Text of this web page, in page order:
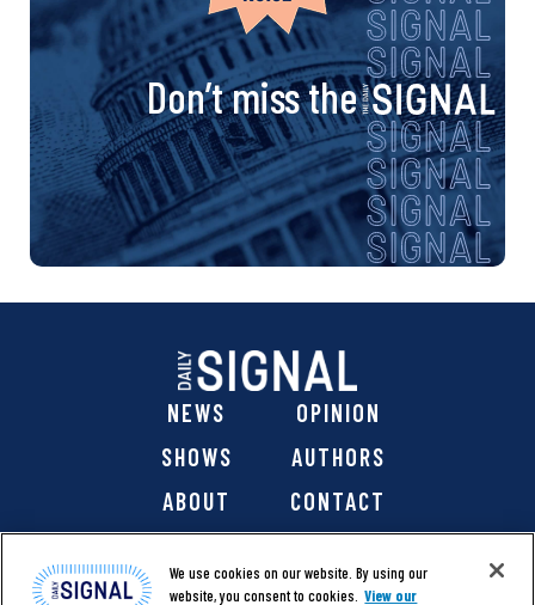
Don’t miss the
NEWS
OPINION
SHOWS
AUTHORS
ABOUT
CONTACT
We use cookies on our website. By using our
website, you consent to cookies. View our